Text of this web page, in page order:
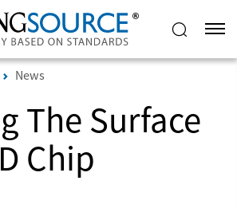
News
The Surface
Chip